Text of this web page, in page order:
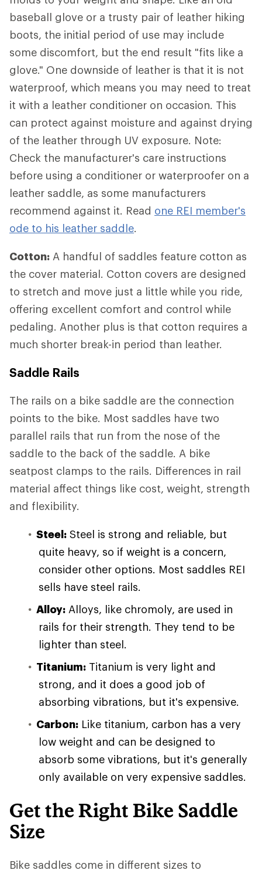
baseball glove or a trusty pair of leather hiking
boots, the initial period of use may include
some discomfort, but the end result "fits like a
glove." One downside of leather is that it is not
waterproof, which means you may need to treat
it with a leather conditioner on occasion. This
can protect against moisture and against drying
of the leather through UV exposure. Note:
Check the manufacturer's care instructions
before using a conditioner or waterproofer on a
leather saddle, as some manufacturers
recommend against it. Read one REI member's
ode to his leather saddle.
Cotton: A handful of saddles feature cotton as
the cover material. Cotton covers are designed
to stretch and move just a little while you ride,
offering excellent comfort and control while
pedaling. Another plus is that cotton requires a
much shorter break-in period than leather.
Saddle Rails
The rails on a bike saddle are the connection
points to the bike. Most saddles have two
parallel rails that run from the nose of the
saddle to the back of the saddle. A bike
seatpost clamps to the rails. Differences in rail
material affect things like cost, weight, strength
and flexibility.
Steel: Steel is strong and reliable, but
quite heavy, so if weight is a concern,
consider other options. Most saddles REI
sells have steel rails.
Alloy: Alloys, like chromoly, are used in
rails for their strength. They tend to be
lighter than steel.
Titanium: Titanium is very light and
strong, and it does a good job of
absorbing vibrations, but it's expensive.
Carbon: Like titanium, carbon has a very
low weight and can be designed to
absorb some vibrations, but it's generally
only available on very expensive saddles.
Get the Right Bike Saddle
Size
Bike saddles come in different sizes to